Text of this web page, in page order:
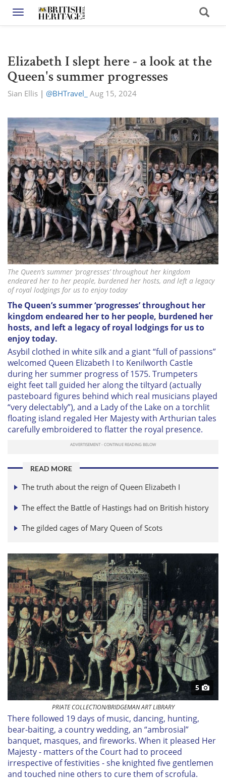
Toggle navigation
Elizabeth I slept here - a look at the
Queen's summer progresses
Sian Ellis | @BHTravel_ Aug 15, 2024
The Queen’s summer ‘progresses’ throughout her kingdom
endeared her to her people, burdened her hosts, and left a legacy
of royal lodgings for us to enjoy today
The Queen’s summer ‘progresses’ throughout her
kingdom endeared her to her people, burdened her
hosts, and left a legacy of royal lodgings for us to
enjoy today.
Asybil clothed in white silk and a giant “full of passions”
welcomed Queen Elizabeth I to Kenilworth Castle
during her summer progress of 1575. Trumpeters
eight feet tall guided her along the tiltyard (actually
pasteboard figures behind which real musicians played
“very delectably”), and a Lady of the Lake on a torchlit
floating island regaled Her Majesty with Arthurian tales
carefully embroidered to flatter the royal presence.
READ MORE
The truth about the reign of Queen Elizabeth I
The effect the Battle of Hastings had on British history
The gilded cages of Mary Queen of Scots
5
PRIATE COLLECTION/BRIDGEMAN ART LIBRARY
There followed 19 days of music, dancing, hunting,
bear-baiting, a country wedding, an “ambrosial”
banquet, masques, and fireworks. When it pleased Her
Majesty - matters of the Court had to proceed
irrespective of festivities - she knighted five gentlemen
and touched nine others to cure them of scrofula.